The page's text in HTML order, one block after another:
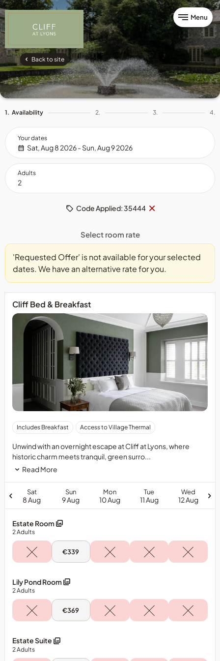
Menu
Back to site
1. Availability 2. 3. 4.
Your dates
Sat, Aug 8 2026 - Sun, Aug 9 2026
Adults
Code Applied: 35444 Remove
×
Select room rate
'Requested Offer' is not available for your selected
dates. We have an alternative rate for you.
Cliff Bed & Breakfast
Includes Breakfast Access to Village Thermal
Unwind with an overnight escape at Cliff at Lyons, where
historic charm meets tranquil, green surro...
Read More
Sat
8 Aug
Sun
9 Aug
Mon
10 Aug
Tue
11 Aug
Wed
12 Aug
Estate Room
2Adults
Sun,
Aug
€339
Lily Pond Room
2Adults
Sun,
Aug
€369
Estate Suite
2Adults